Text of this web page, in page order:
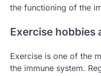
the functioning of the
Exercise hobbies
Exercise is one of the
the immune system.